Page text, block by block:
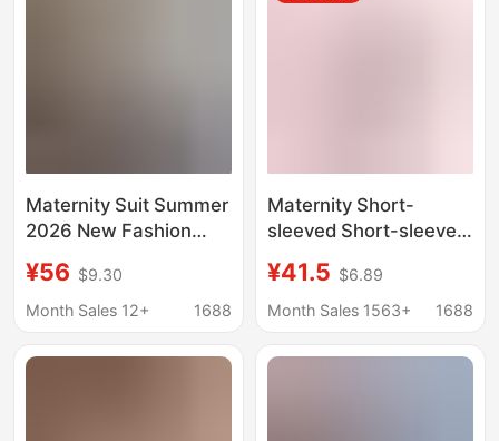
Maternity Suit Summer
2026 New Fashion
Sweet Youthful Short-
Sleeve Top and Pants
Women
¥56 $9.30
Month Sales 12+
1688
Maternity Short-
sleeved Short-sleeved
Women's Pajamas
Summer Thin
Clothes Two-piece Set
¥41.5 $6.89
Month Sales 1563+
1688